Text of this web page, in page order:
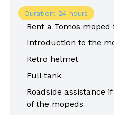
Duration: 24 hours
Rent a Tomos
Introduction to the
Retro helmet
Full tank
Roadside assistance
of the mopeds